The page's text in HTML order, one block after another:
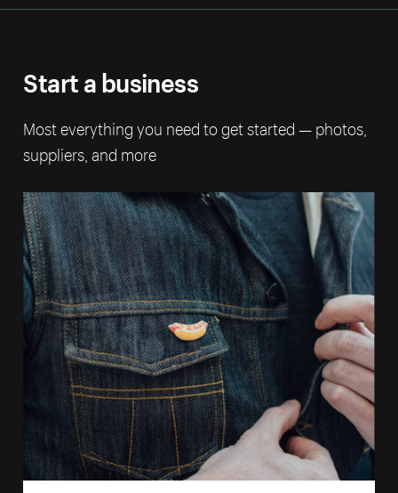
Start a business
Most everything you need to get started — photos,
suppliers, and more